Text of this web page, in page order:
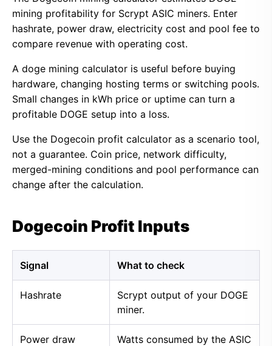
mining profitability for Scrypt ASIC miners. Enter
hashrate, power draw, electricity cost and pool fee to
compare revenue with operating cost.
A doge mining calculator is useful before buying
hardware, changing hosting terms or switching pools.
Small changes in kWh price or uptime can turn a
profitable DOGE setup into a loss.
Use the Dogecoin profit calculator as a scenario tool,
not a guarantee. Coin price, network difficulty,
merged-mining conditions and pool performance can
change after the calculation.
Dogecoin Profit Inputs
Signal What to check
Hashrate
Scrypt output of your DOGE
miner.
Power draw
Watts consumed by the ASIC